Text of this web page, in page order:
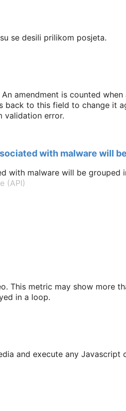
se desili prilikom posjeta.
amendment is counted
to this field to change it
validation error.
with malware will
with malware will be grouped
(API)
This metric may show more
in a loop.
and execute any